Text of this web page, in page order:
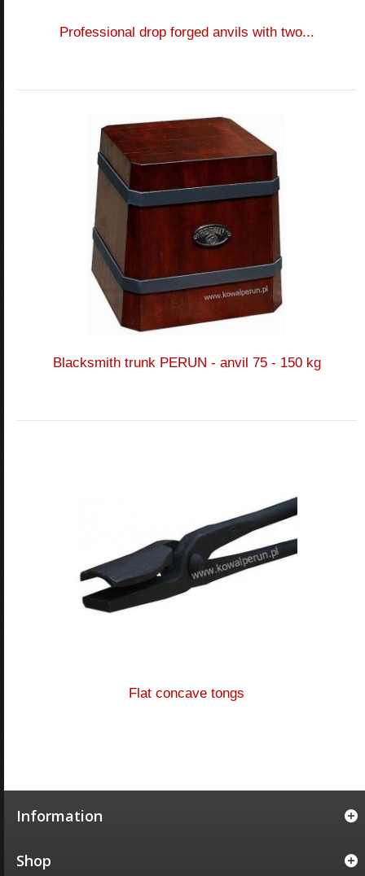
Professional drop forged anvils with two...
Blacksmith trunk PERUN - anvil 75 - 150 kg
Flat concave tongs
Information
Shop